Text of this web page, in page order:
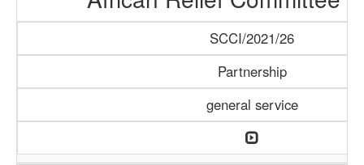
SCCI/2021/26
Partnership
general service